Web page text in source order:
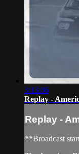
3:13:06
Replay -
Replay -
**Broadcast